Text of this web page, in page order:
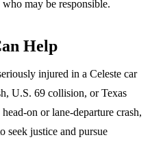
may be responsible.
Help
injured in a Celeste car
U.S. 69 collision, or Texas
on or lane-departure crash,
seek justice and pursue